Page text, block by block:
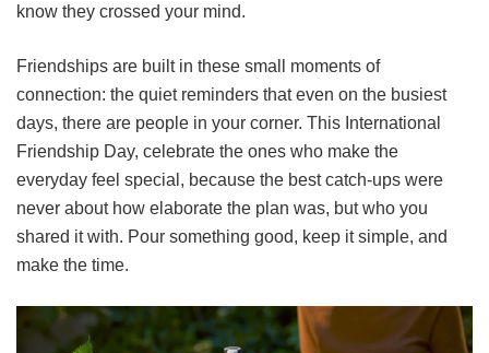
know they crossed your mind.
Friendships are built in these small moments of
connection: the quiet reminders that even on the busiest
days, there are people in your corner. This International
Friendship Day, celebrate the ones who make the
everyday feel special, because the best catch-ups were
never about how elaborate the plan was, but who you
shared it with. Pour something good, keep it simple, and
make the time.